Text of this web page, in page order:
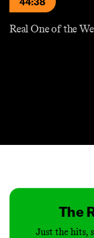
Real One of the
The
Just the hits,